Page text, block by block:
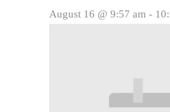
August 16 @ 9:57 am -